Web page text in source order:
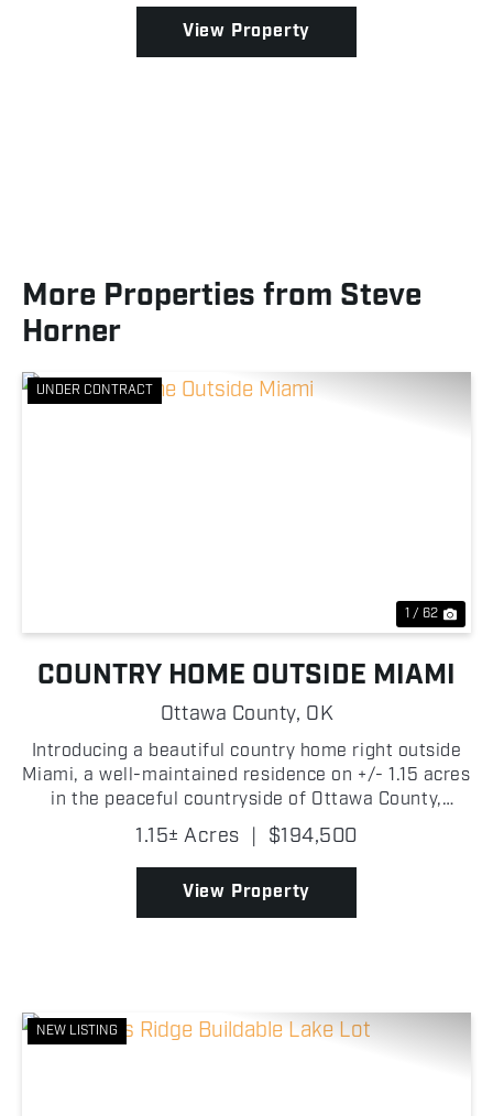
View Property
More Properties from Steve
Horner
UNDER CONTRACT
1 / 62
COUNTRY HOME OUTSIDE MIAMI
Ottawa County, OK
Introducing a beautiful country home right outside
Miami, a well-maintained residence on +/- 1.15 acres
in the peaceful countryside of Ottawa County,
Oklahoma! This spacious 3 bedroom, 2 bathroom
manufactured home offers +/- 2,440 square feet of
comf...
1.15± Acres | $194,500
View Property
NEW LISTING